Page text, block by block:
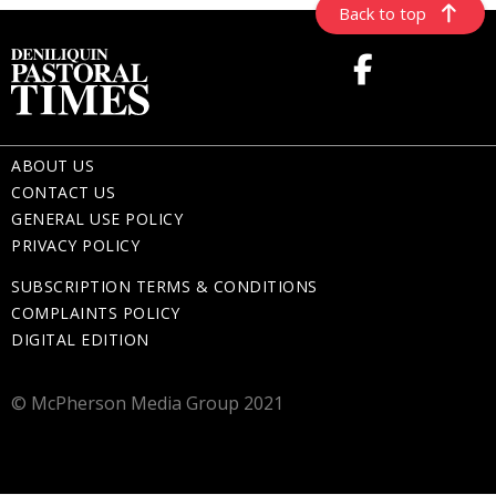
Back to top
ABOUT US
CONTACT US
GENERAL USE POLICY
PRIVACY POLICY
SUBSCRIPTION TERMS & CONDITIONS
COMPLAINTS POLICY
DIGITAL EDITION
© McPherson Media Group 2021